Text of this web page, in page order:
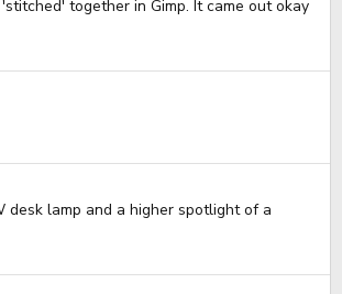
together in Gimp. It came out okay
desk lamp and a higher spotlight of a